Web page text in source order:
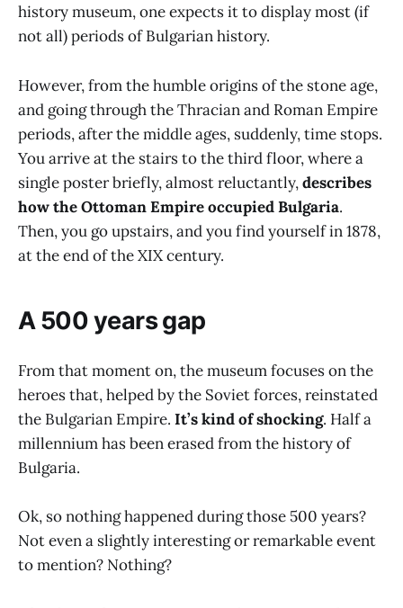
history museum, one expects it to display most (if
not all) periods of Bulgarian history.
However, from the humble origins of the stone age,
and going through the Thracian and Roman Empire
periods, after the middle ages, suddenly, time stops.
You arrive at the stairs to the third floor, where a
single poster briefly, almost reluctantly,describes
how the Ottoman Empire occupied Bulgaria.
Then, you go upstairs, and you find yourself in 1878,
at the end of the XIX century.
A 500 years gap
From that moment on, the museum focuses on the
heroes that, helped by the Soviet forces, reinstated
the Bulgarian Empire. It’s kind of shocking. Half a
millennium has been erased from the history of
Bulgaria.
Ok, so nothing happened during those 500 years?
Not even a slightly interesting or remarkable event
to mention? Nothing?